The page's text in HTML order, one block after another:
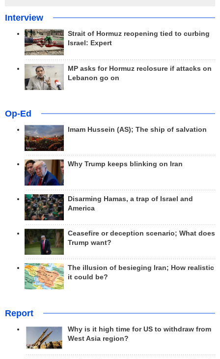
Interview
Strait of Hormuz reopening tied to curbing
Israel: Expert
MP asks for Hormuz reclosure if attacks on
Lebanon go on
Op-Ed
Imam Hussein (AS); The ship of salvation
Why Trump keeps blinking on Iran
Disarming Hamas, a trap of Israel and
America
Ceasefire or deception scenario; What does
Trump want?
The illusion of besieging Iran; How realistic
it could be?
Report
Why is it high time for US to withdraw from
West Asia region?